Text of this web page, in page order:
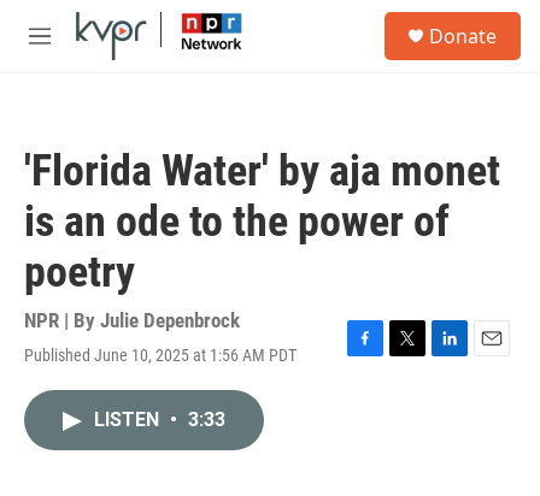
Skip to main content
M
Donate
'Florida Water' by aja monet
is an ode to the power of
poetry
NPR | By Julie Depenbrock
Published June 10, 2025 at 1:56 AM PDT
F
T
L
E
LISTEN • 3:33